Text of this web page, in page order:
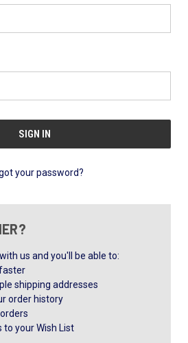
your password?
us and you'll be able to:
shipping addresses
order history
to your Wish List